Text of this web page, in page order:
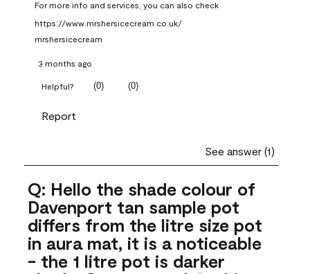
For more info and services, you can also check
https://www.mrshersicecream.co.uk/
mrshersicecream
3 months ago
Helpful? (0) (0)
Report
See answer (1)
Q: Hello the shade colour of
Davenport tan sample pot
differs from the litre size pot
in aura mat, it is a noticeable
- the 1 litre pot is darker